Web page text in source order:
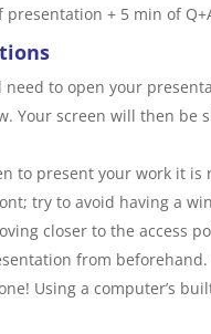
+ 5 min of
to open your
Your screen will then
to present your work it
try to avoid having a
closer to the access
from
Using a computer’s